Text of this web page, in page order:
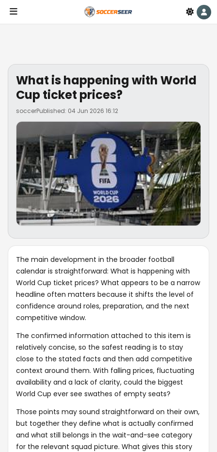
What is happening with World
Cup ticket prices?
soccerPublished: 04 Jun 2026 16:12
The main development in the broader football
calendar is straightforward: What is happening with
World Cup ticket prices? What appears to be a narrow
headline often matters because it shifts the level of
confidence around roles, preparation, and the next
competitive window.
The confirmed information attached to this item is
relatively concise, so the safest reading is to stay
close to the stated facts and then add competitive
context around them. With falling prices, fluctuating
availability and a lack of clarity, could the biggest
World Cup ever see swathes of empty seats?
Those points may sound straightforward on their own,
but together they define what is actually confirmed
and what still belongs in the wait-and-see category
for the relevant squad picture. What gives this story